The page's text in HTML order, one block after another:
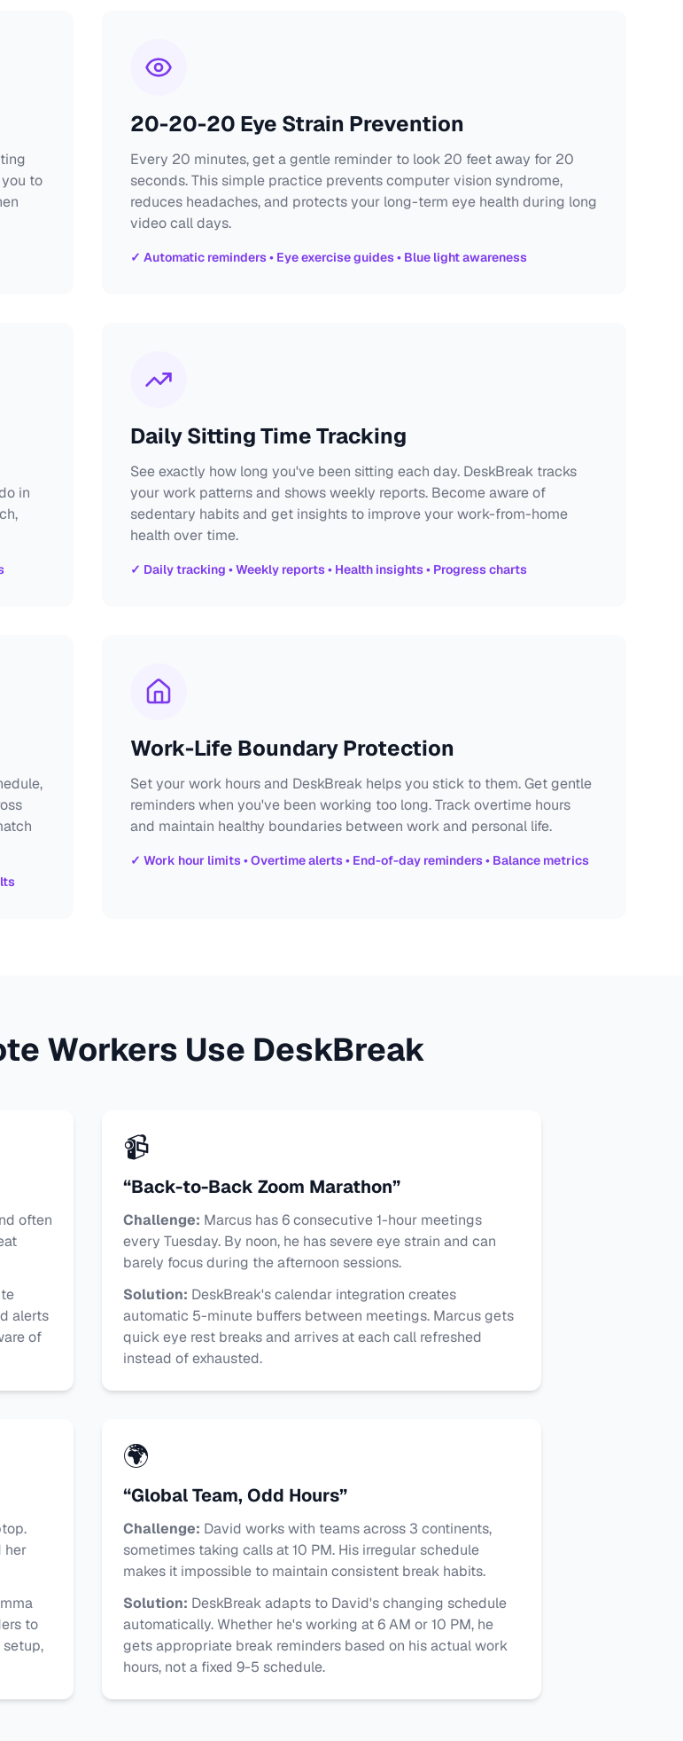
to
20-20-20 Eye Strain Prevention
Every 20 minutes, get a gentle reminder to look 20 feet away for 20
seconds. This simple practice prevents computer vision syndrome,
reduces headaches, and protects your long-term eye health during long
video call days.
✓ Automatic reminders • Eye exercise guides • Blue light awareness
in
Daily Sitting Time Tracking
See exactly how long you've been sitting each day. DeskBreak tracks
your work patterns and shows weekly reports. Become aware of
sedentary habits and get insights to improve your work-from-home
health over time.
✓ Daily tracking • Weekly reports • Health insights • Progress charts
Work-Life Boundary Protection
Set your work hours and DeskBreak helps you stick to them. Get gentle
reminders when you've been working too long. Track overtime hours
and maintain healthy boundaries between work and personal life.
✓ Work hour limits • Overtime alerts • End-of-day reminders • Balance metrics
Workers Use DeskBreak
often
alerts
of
📹
“Back-to-Back Zoom Marathon”
Challenge: Marcus has 6 consecutive 1-hour meetings
every Tuesday. By noon, he has severe eye strain and can
barely focus during the afternoon sessions.
Solution: DeskBreak's calendar integration creates
automatic 5-minute buffers between meetings. Marcus gets
quick eye rest breaks and arrives at each call refreshed
instead of exhausted.
her
to
🌍
“Global Team, Odd Hours”
Challenge: David works with teams across 3 continents,
sometimes taking calls at 10 PM. His irregular schedule
makes it impossible to maintain consistent break habits.
Solution: DeskBreak adapts to David's changing schedule
automatically. Whether he's working at 6 AM or 10 PM, he
gets appropriate break reminders based on his actual work
hours, not a fixed 9-5 schedule.